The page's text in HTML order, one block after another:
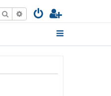
Search Advanced search